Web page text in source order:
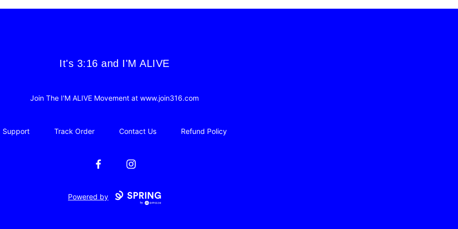
It's 3:16 and I'M ALIVE
It's 3:16 and I'M ALIVE
Join The I'M ALIVE Movement at www.join316.com
Support Track Order Contact Us Refund Policy
FacebookInstagram
Powered by